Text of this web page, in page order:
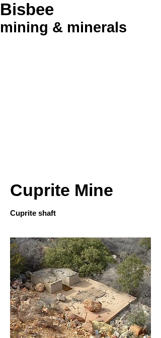
Bisbee
mining & minerals
Cuprite Mine
Cuprite shaft